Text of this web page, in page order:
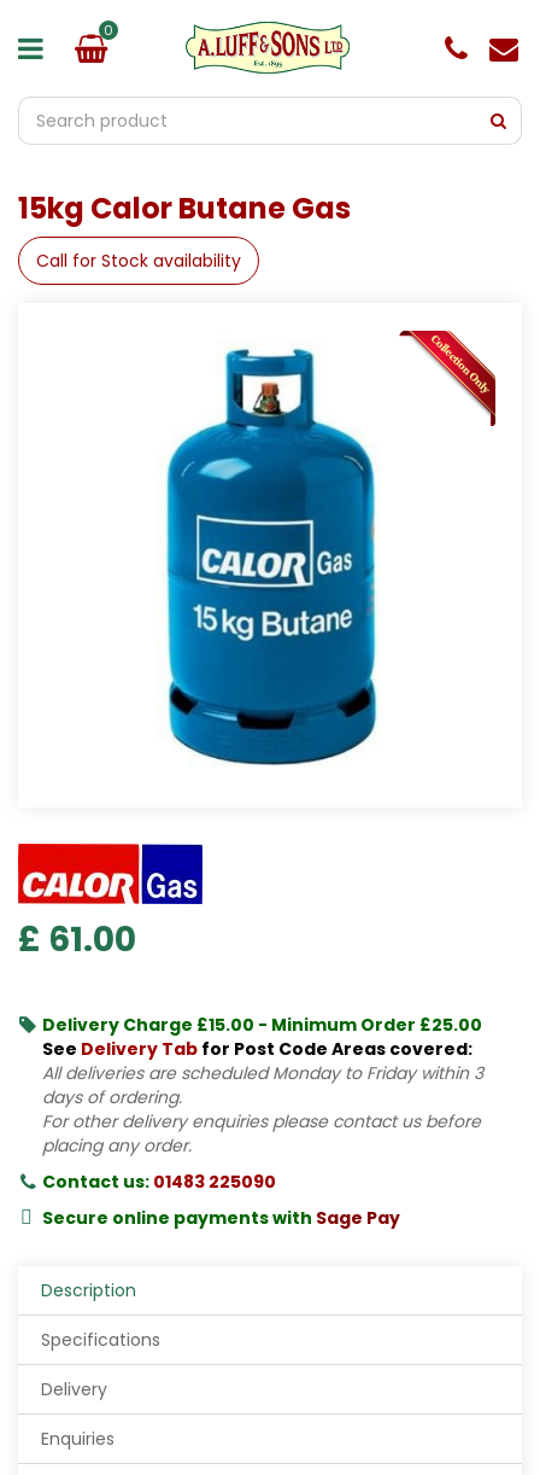
15kg Calor Butane Gas
Call for Stock availability
£ 61.00
Delivery Charge £15.00 - Minimum Order £25.00
See Delivery Tab for Post Code Areas covered:
All deliveries are scheduled Monday to Friday within 3
days of ordering.
For other delivery enquiries please contact us before
placing any order.
Contact us: 01483 225090
Secure online payments with Sage Pay
Description
Specifications
Delivery
Enquiries